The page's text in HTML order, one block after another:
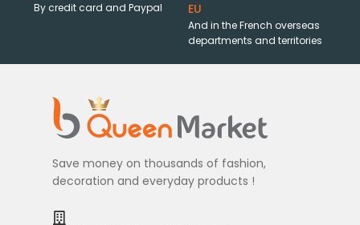
By credit card and Paypal
EU
And in the French overseas
departments and territories
Save money on thousands of fashion,
decoration and everyday products !